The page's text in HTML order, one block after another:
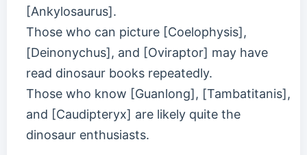
[Ankylosaurus].
Those who can picture [Coelophysis],
[Deinonychus], and [Oviraptor] may have
read dinosaur books repeatedly.
Those who know [Guanlong], [Tambatitanis],
and [Caudipteryx] are likely quite the
dinosaur enthusiasts.